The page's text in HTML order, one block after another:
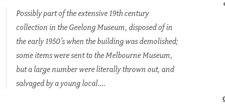
Possibly part of the extensive 19th century
collection in the Geelong Museum, disposed of in
the early 1950’s when the building was demolished;
some items were sent to the Melbourne Museum,
but a large number were literally thrown out, and
salvaged by a young local….